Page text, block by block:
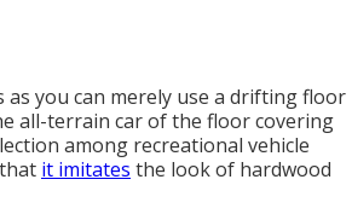
you can merely use a drifting floor
all-terrain car of the floor covering
among recreational vehicle
it imitates the look of hardwood